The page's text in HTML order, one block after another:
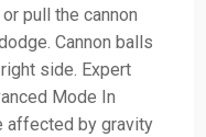
pull the cannon
Cannon balls
side. Expert
Mode In
affected by gravity